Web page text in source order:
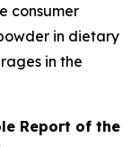
consumer
in dietary
in the
Report of the